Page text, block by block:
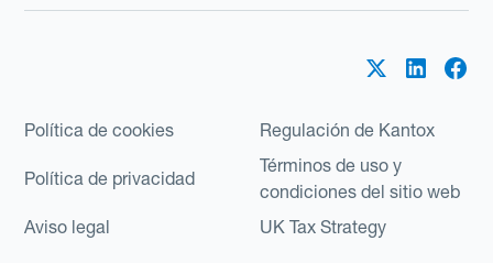
Política de cookies Regulación de Kantox
Política de privacidad
Términos de uso y
condiciones del sitio web
Aviso legal
UK Tax Strategy